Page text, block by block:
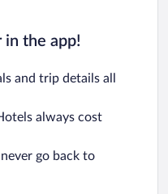
in the app!
and trip details all
always cost
go back to